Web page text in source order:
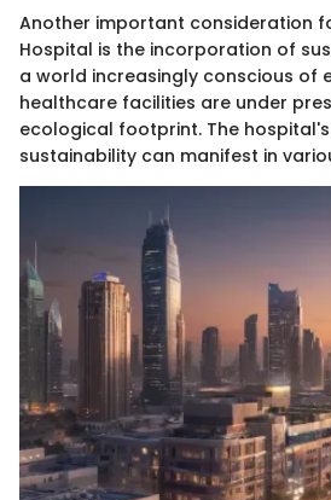
Another important consideration
Hospital is the incorporation of
a world increasingly conscious of
healthcare facilities are under
ecological footprint. The
sustainability can manifest in